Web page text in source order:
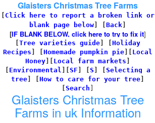
Glaisters Christmas Tree Farms
Click here to report a broken link or
blank page below
Back
[IF BLANK BELOW, click here to try to fix it]
Tree varieties guide
Holiday
Recipes
Homemade pumpkin pie
Local
Honey
Local farm markets
Environmental SF S
Selecting a
tree
How to care for your tree
Search
Glaisters Christmas Tree
Farms in uk Information